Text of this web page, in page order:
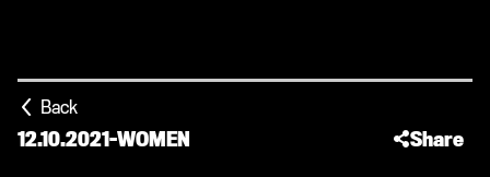
Back
12.10.2021-WOMEN Share